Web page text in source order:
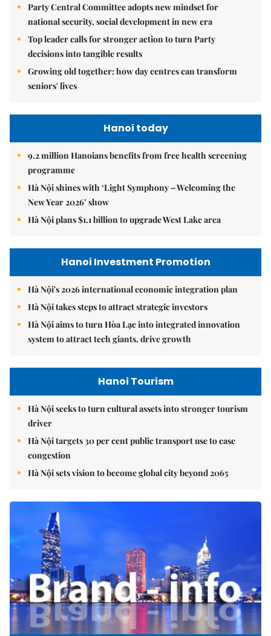
Party Central Committee adopts new mindset for
national security, social development in new era
Top leader calls for stronger action to turn Party
decisions into tangible results
Growing old together: how day centres can transform
seniors' lives
Hanoi today
9.2 million Hanoians benefits from free health screening
programme
Hà Nội shines with ‘Light Symphony – Welcoming the
New Year 2026’ show
Hà Nội plans $1.1 billion to upgrade West Lake area
Hanoi Investment Promotion
Hà Nội's 2026 international economic integration plan
Hà Nội takes steps to attract strategic investors
Hà Nội aims to turn Hòa Lạc into integrated innovation
system to attract tech giants, drive growth
Hanoi Tourism
Hà Nội seeks to turn cultural assets into stronger tourism
driver
Hà Nội targets 30 per cent public transport use to ease
congestion
Hà Nội sets vision to become global city beyond 2065